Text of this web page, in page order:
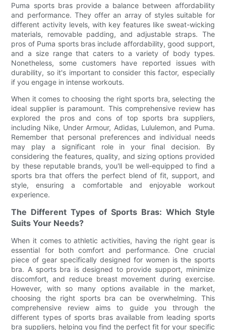
Puma sports bras provide a balance between affordability
and performance. They offer an array of styles suitable for
different activity levels, with key features like sweat-wicking
materials, removable padding, and adjustable straps. The
pros of Puma sports bras include affordability, good support,
and a size range that caters to a variety of body types.
Nonetheless, some customers have reported issues with
durability, so it's important to consider this factor, especially
if you engage in intense workouts.
When it comes to choosing the right sports bra, selecting the
ideal supplier is paramount. This comprehensive review has
explored the pros and cons of top sports bra suppliers,
including Nike, Under Armour, Adidas, Lululemon, and Puma.
Remember that personal preferences and individual needs
may play a significant role in your final decision. By
considering the features, quality, and sizing options provided
by these reputable brands, you'll be well-equipped to find a
sports bra that offers the perfect blend of fit, support, and
style, ensuring a comfortable and enjoyable workout
experience.
The Different Types of Sports Bras: Which Style
Suits Your Needs?
When it comes to athletic activities, having the right gear is
essential for both comfort and performance. One crucial
piece of gear specifically designed for women is the sports
bra. A sports bra is designed to provide support, minimize
discomfort, and reduce breast movement during exercise.
However, with so many options available in the market,
choosing the right sports bra can be overwhelming. This
comprehensive review aims to guide you through the
different types of sports bras available from leading sports
bra suppliers, helping you find the perfect fit for your specific